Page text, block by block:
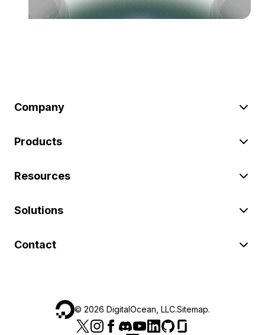
Company
Products
Resources
Solutions
Contact
© 2026 DigitalOcean, LLC.Sitemap.